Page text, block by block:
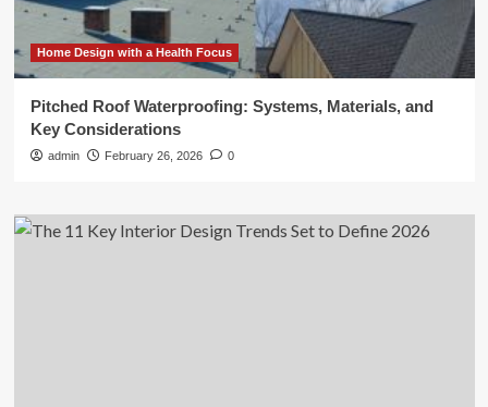
Home Design with a Health Focus
Pitched Roof Waterproofing: Systems, Materials, and
Key Considerations
admin February 26, 2026 0